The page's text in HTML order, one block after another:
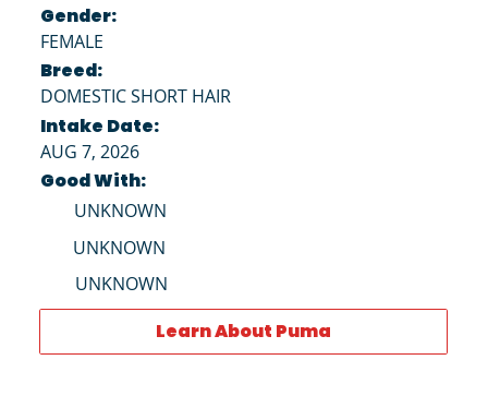
Gender:
FEMALE
Breed:
DOMESTIC SHORT HAIR
Intake Date:
AUG 7, 2026
Good With:
UNKNOWN
UNKNOWN
UNKNOWN
Learn About Puma